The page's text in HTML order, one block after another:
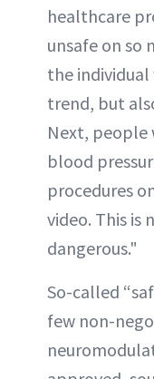
healthcare
unsafe on
the
trend, but
Next,
blood
procedures
video. This is
dangerous."
So-called
few non-